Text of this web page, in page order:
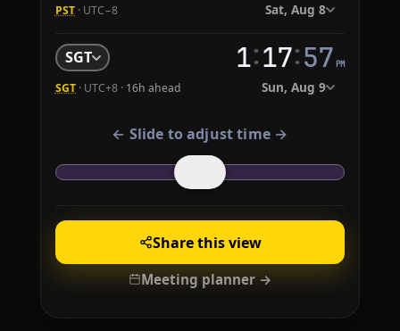
PST · UTC−8 Sat, Aug 8
SGT
SGT · UTC+8 · 16h ahead
1:17:58 PM
Sun, Aug 9
← Slide to adjust time →
Share this view
Meeting planner →